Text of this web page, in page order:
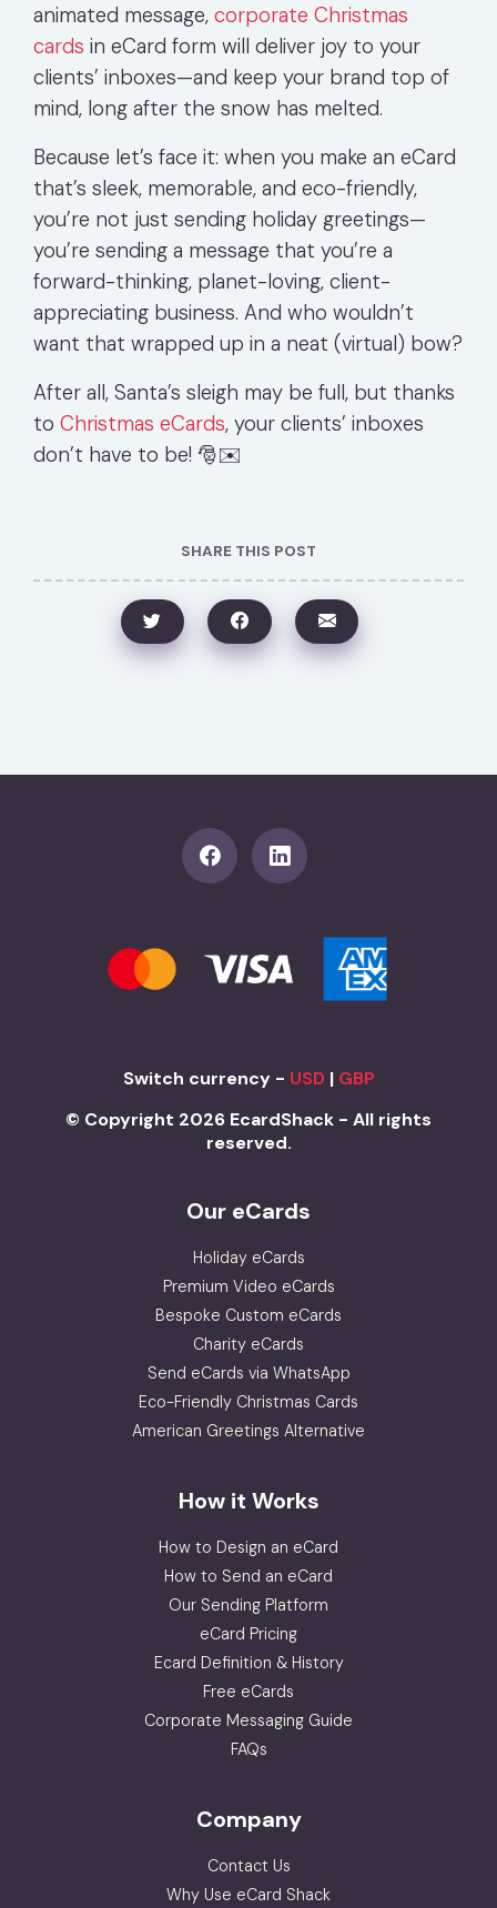
animated message, corporate Christmas
cards in eCard form will deliver joy to your
clients’ inboxes—and keep your brand top of
mind, long after the snow has melted.
Because let’s face it: when you make an eCard
that’s sleek, memorable, and eco-friendly,
you’re not just sending holiday greetings—
you’re sending a message that you’re a
forward-thinking, planet-loving, client-
appreciating business. And who wouldn’t
want that wrapped up in a neat (virtual) bow?
After all, Santa’s sleigh may be full, but thanks
to Christmas eCards, your clients’ inboxes
don’t have to be! 🎅✉️
SHARE THIS POST
Switch currency - USD| GBP
© Copyright 2026 EcardShack - All rights
reserved.
Our eCards
Holiday eCards
Premium Video eCards
Bespoke Custom eCards
Charity eCards
Send eCards via WhatsApp
Eco-Friendly Christmas Cards
American Greetings Alternative
How it Works
How to Design an eCard
How to Send an eCard
Our Sending Platform
eCard Pricing
Ecard Definition & History
Free eCards
Corporate Messaging Guide
FAQs
Company
Contact Us
Why Use eCard Shack